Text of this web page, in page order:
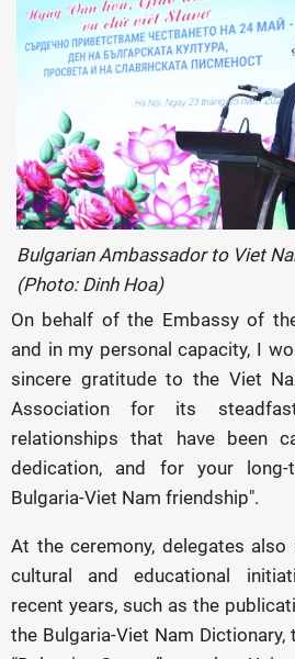
Bulgarian Ambassador to Viet
(Photo: Dinh Hoa)
On behalf of the Embassy of
and in my personal capacity, I
sincere gratitude to the Viet
Association for its
relationships that have been
dedication, and for your
Bulgaria-Viet Nam friendship".
At the ceremony, delegates
cultural and educational
recent years, such as the
the Bulgaria-Viet Nam